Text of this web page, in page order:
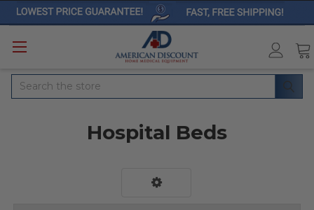
Search
Hospital Beds